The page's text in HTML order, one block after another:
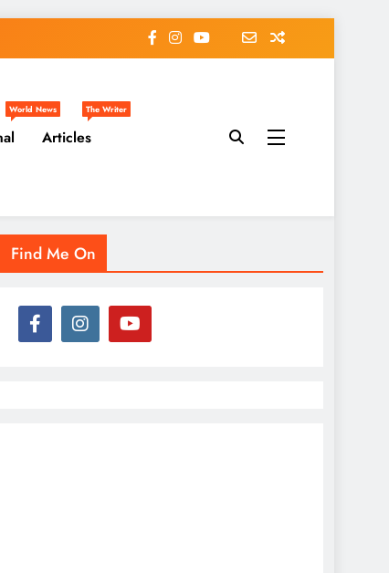
World News
Articles
The Writer
Find Me On